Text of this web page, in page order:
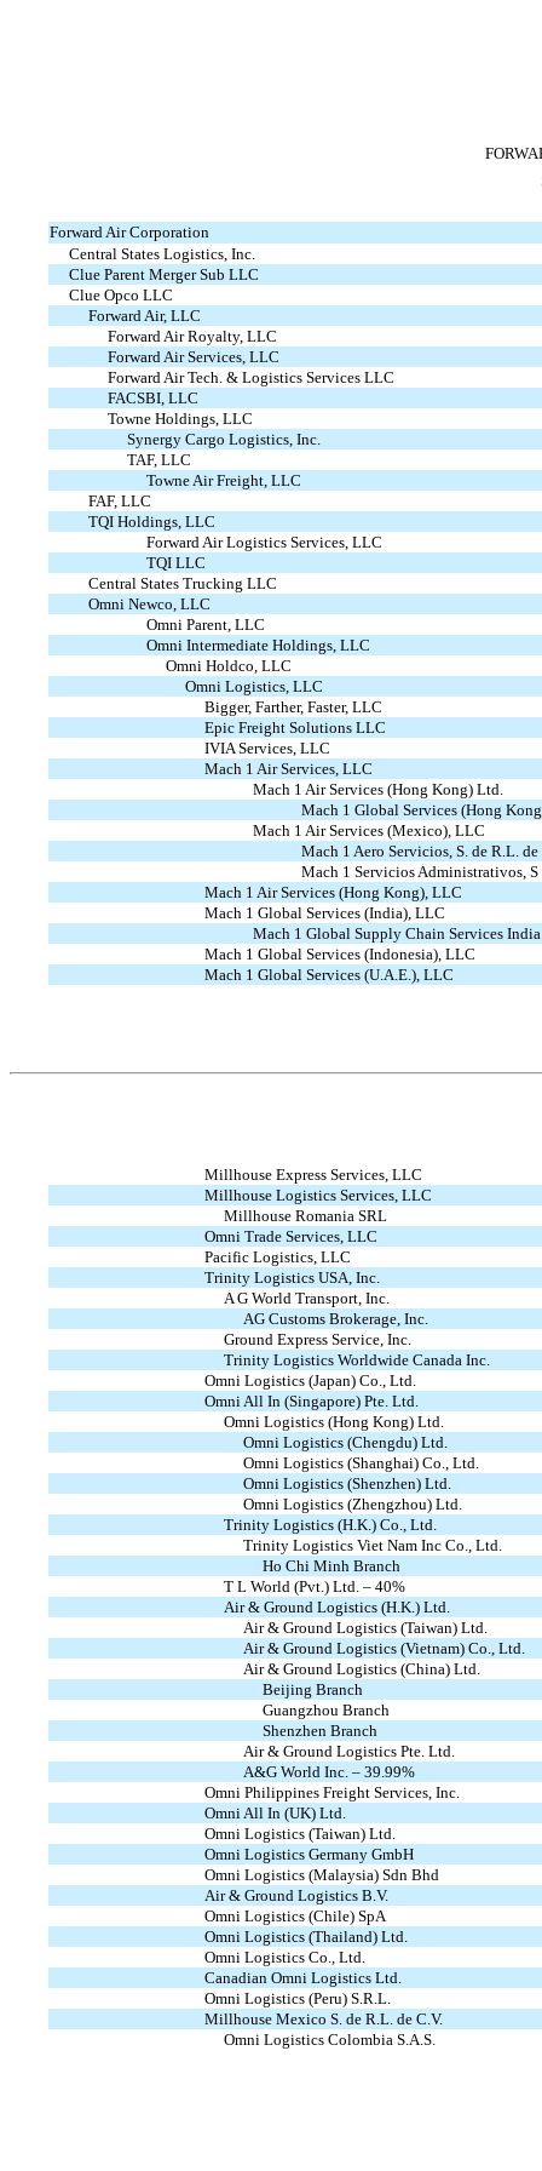
Forward Air Corporation
Central States Logistics, Inc.
Clue Parent Merger Sub LLC
Clue Opco LLC
Forward Air, LLC
Forward Air Royalty, LLC
Forward Air Services, LLC
Forward Air Tech. & Logistics Services LLC
FACSBI, LLC
Towne Holdings, LLC
Synergy Cargo Logistics, Inc.
TAF, LLC
Towne Air Freight, LLC
FAF, LLC
TQI Holdings, LLC
Forward Air Logistics Services, LLC
TQI LLC
Central States Trucking LLC
Omni Newco, LLC
Omni Parent, LLC
Omni Intermediate Holdings, LLC
Omni Holdco, LLC
Omni Logistics, LLC
Bigger, Farther, Faster, LLC
Epic Freight Solutions LLC
IVIA Services, LLC
Mach 1 Air Services, LLC
Mach 1 Air Services (Hong Kong) Ltd.
Mach 1 Global Services (Hong
Mach 1 Air Services (Mexico), LLC
Mach 1 Aero Servicios, S. de R.L. de
Mach 1 Servicios Administrativos, S
Mach 1 Air Services (Hong Kong), LLC
Mach 1 Global Services (India), LLC
Mach 1 Global Supply Chain Services
Mach 1 Global Services (Indonesia), LLC
Mach 1 Global Services (U.A.E.), LLC
Millhouse Express Services, LLC
Millhouse Logistics Services, LLC
Millhouse Romania SRL
Omni Trade Services, LLC
Pacific Logistics, LLC
Trinity Logistics USA, Inc.
A G World Transport, Inc.
AG Customs Brokerage, Inc.
Ground Express Service, Inc.
Trinity Logistics Worldwide Canada Inc.
Omni Logistics (Japan) Co., Ltd.
Omni All In (Singapore) Pte. Ltd.
Omni Logistics (Hong Kong) Ltd.
Omni Logistics (Chengdu) Ltd.
Omni Logistics (Shanghai) Co., Ltd.
Omni Logistics (Shenzhen) Ltd.
Omni Logistics (Zhengzhou) Ltd.
Trinity Logistics (H.K.) Co., Ltd.
Trinity Logistics Viet Nam Inc Co., Ltd.
Ho Chi Minh Branch
T L World (Pvt.) Ltd. – 40%
Air & Ground Logistics (H.K.) Ltd.
Air & Ground Logistics (Taiwan) Ltd.
Air & Ground Logistics (Vietnam) Co., Ltd.
Air & Ground Logistics (China) Ltd.
Beijing Branch
Guangzhou Branch
Shenzhen Branch
Air & Ground Logistics Pte. Ltd.
A&G World Inc. – 39.99%
Omni Philippines Freight Services, Inc.
Omni All In (UK) Ltd.
Omni Logistics (Taiwan) Ltd.
Omni Logistics Germany GmbH
Omni Logistics (Malaysia) Sdn Bhd
Air & Ground Logistics B.V.
Omni Logistics (Chile) SpA
Omni Logistics (Thailand) Ltd.
Omni Logistics Co., Ltd.
Canadian Omni Logistics Ltd.
Omni Logistics (Peru) S.R.L.
Millhouse Mexico S. de R.L. de C.V.
Omni Logistics Colombia S.A.S.